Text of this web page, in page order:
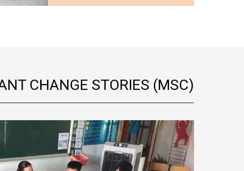
CHANGE STORIES (MSC)